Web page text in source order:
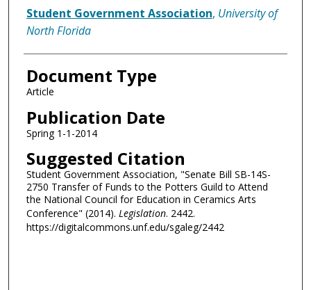
Authors
Student Government Association, University of
North Florida
Document Type
Article
Publication Date
Spring 1-1-2014
Suggested Citation
Student Government Association, "Senate Bill SB-14S-
2750 Transfer of Funds to the Potters Guild to Attend
the National Council for Education in Ceramics Arts
Conference" (2014). Legislation. 2442.
https://digitalcommons.unf.edu/sgaleg/2442